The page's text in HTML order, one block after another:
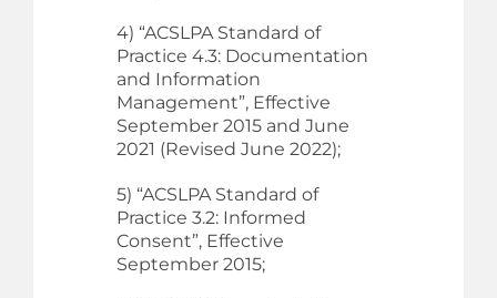
4) “ACSLPA Standard of
Practice 4.3: Documentation
and Information
Management”, Effective
September 2015 and June
2021 (Revised June 2022);
5) “ACSLPA Standard of
Practice 3.2: Informed
Consent”, Effective
September 2015;